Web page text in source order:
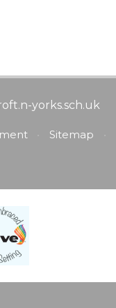
yorks.sch.uk
Sitemap